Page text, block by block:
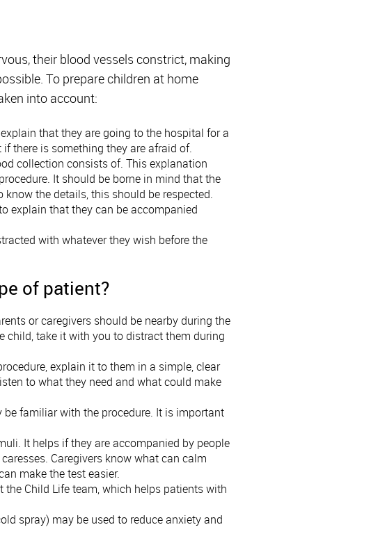
their blood vessels constrict, making
To prepare children at home
into account:
that they are going to the hospital for a
there is something they are afraid of.
collection consists of. This explanation
It should be borne in mind that the
the details, this should be respected.
explain that they can be accompanied
with whatever they wish before the
of patient?
or caregivers should be nearby during the
child, take it with you to distract them during
explain it to them in a simple, clear
to what they need and what could make
familiar with the procedure. It is important
It helps if they are accompanied by people
Caregivers know what can calm
make the test easier.
Child Life team, which helps patients with
spray) may be used to reduce anxiety and